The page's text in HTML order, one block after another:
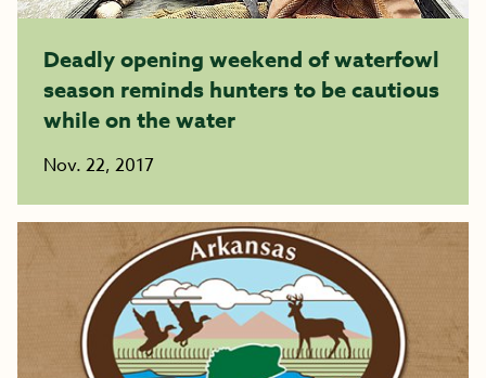
Deadly opening weekend of waterfowl
season reminds hunters to be cautious
while on the water
Nov. 22, 2017